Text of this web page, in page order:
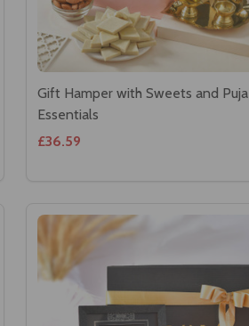
Gift Hamper with Sweets and Puja
Essentials
£36.59